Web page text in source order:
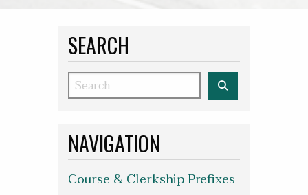
SEARCH
Search
NAVIGATION
Course & Clerkship Prefixes